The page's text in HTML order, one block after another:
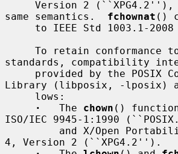
same semantics. fchownat ()
standards, compatibility
Library (libposix, -lposix)
·
   The
chown ()
ISO/IEC 9945-1:1990
4, Version 2 (``XPG4.2'').